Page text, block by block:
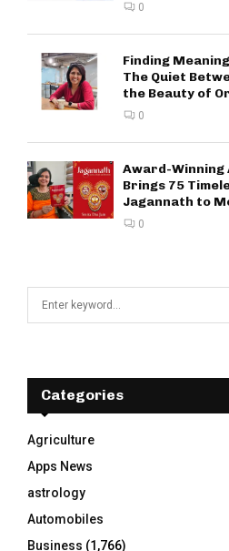
0
Finding
The Quiet
the Beauty of
0
Award-Winning
Brings 75
Jagannath to
0
f
r
:
Categories
Agriculture
Apps News
astrology
Automobiles
Business (1,766)